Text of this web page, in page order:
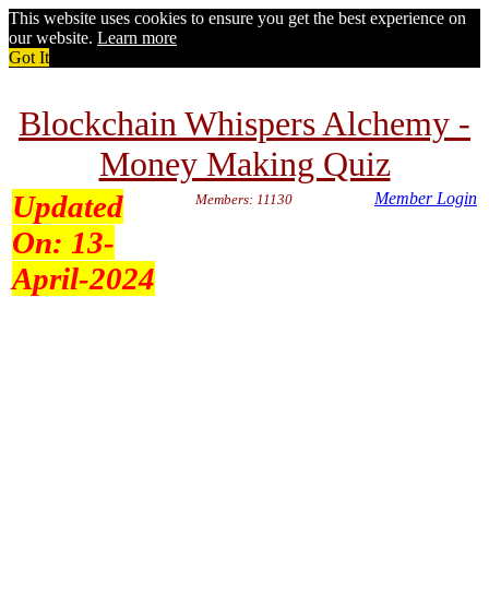
This website uses cookies to ensure you get the best experience on
our website. Learn more
Got It
Blockchain Whispers Alchemy -
Money Making Quiz
Updated
On: 13-
April-2024
Members: 11130 Member Login